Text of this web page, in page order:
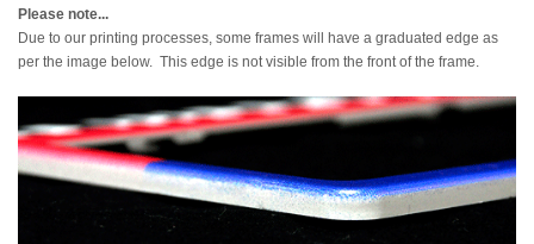
Please note...
Due to our printing processes, some frames will have a graduated edge as
per the image below. This edge is not visible from the front of the frame.